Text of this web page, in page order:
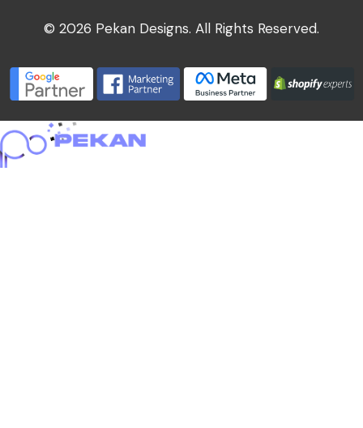
© 2026 Pekan Designs. All Rights Reserved.